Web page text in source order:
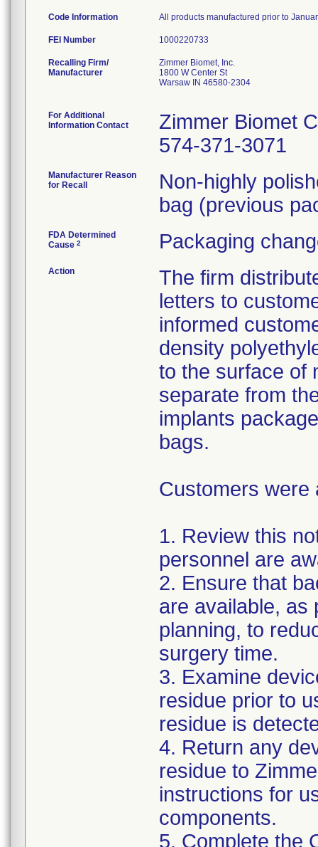
Code Information All products manufactured prior to
FEI Number
Recalling Firm/
Manufacturer
Zimmer Biomet, Inc.
1800 W Center St
Warsaw IN 46580-2304
For Additional
Information Contact
Zimmer Biomet
574-371-3071
Manufacturer Reason
for Recall
Non-highly
bag (previous
FDA Determined
Cause 2 Packaging
Action
The firm
letters to
informed
density
to the surface of
separate from
implants
bags.
Customers were
1. Review this
personnel are
2. Ensure that
are available, as
planning, to
surgery time.
3. Examine
residue prior to
residue is
4. Return any
residue to
instructions for
components.
5. Complete the